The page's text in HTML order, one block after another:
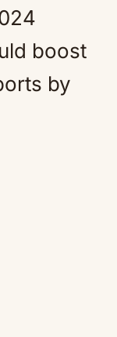
boost
by